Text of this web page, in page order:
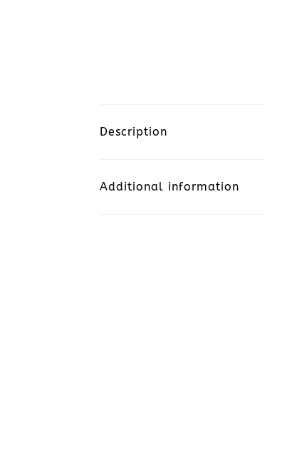
Description
Additional information